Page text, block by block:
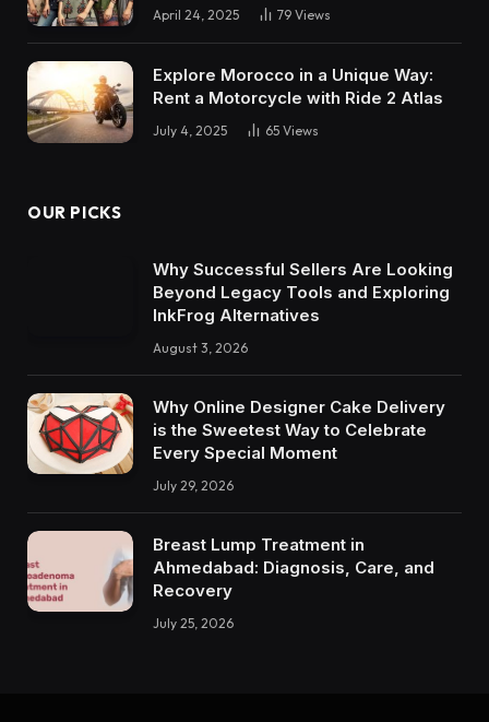
April 24, 2025 79 Views
Explore Morocco in a Unique Way:
Rent a Motorcycle with Ride 2 Atlas
July 4, 2025 65 Views
OUR PICKS
Why Successful Sellers Are Looking
Beyond Legacy Tools and Exploring
InkFrog Alternatives
August 3, 2026
Why Online Designer Cake Delivery
is the Sweetest Way to Celebrate
Every Special Moment
July 29, 2026
Breast Lump Treatment in
Ahmedabad: Diagnosis, Care, and
Recovery
July 25, 2026